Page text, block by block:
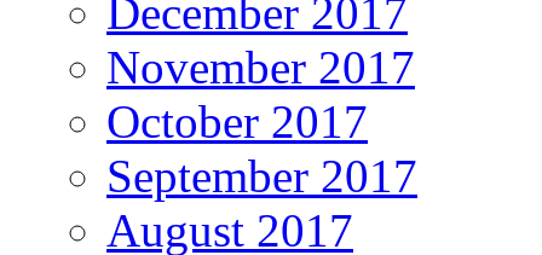
December 2017
November 2017
October 2017
September 2017
August 2017